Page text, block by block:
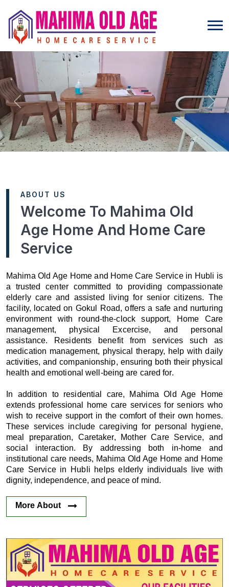
Previous Next
ABOUT US
Welcome To Mahima Old
Age Home And Home Care
Service
Mahima Old Age Home and Home Care Service in Hubli is
a trusted center committed to providing compassionate
elderly care and assisted living for senior citizens. The
facility, located on Gokul Road, offers a safe and nurturing
environment with round-the-clock support, Home Care
management, physical Excercise, and personal
assistance. Residents benefit from services such as
medication management, physical therapy, help with daily
activities, and companionship, ensuring both their physical
health and emotional well-being are cared for.
In addition to residential care, Mahima Old Age Home
extends professional home care services for seniors who
wish to receive support in the comfort of their own homes.
These services include caregiving for personal hygiene,
meal preparation, Caretaker, Mother Care Service, and
social interaction. By addressing both in-home and
institutional care needs, Mahima Old Age Home and Home
Care Service in Hubli helps elderly individuals live with
dignity, independence, and peace of mind.
More About